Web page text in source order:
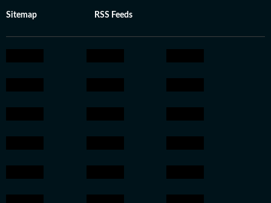
Sitemap RSS Feeds